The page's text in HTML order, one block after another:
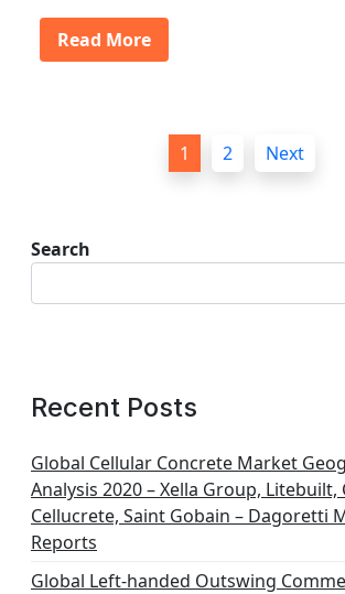
Read More
1 2 Next
Search
Recent Posts
Global Cellular Concrete Market
Analysis 2020 – Xella Group, Litebuilt,
Cellucrete, Saint Gobain – Dagoretti
Reports
Global Left-handed Outswing